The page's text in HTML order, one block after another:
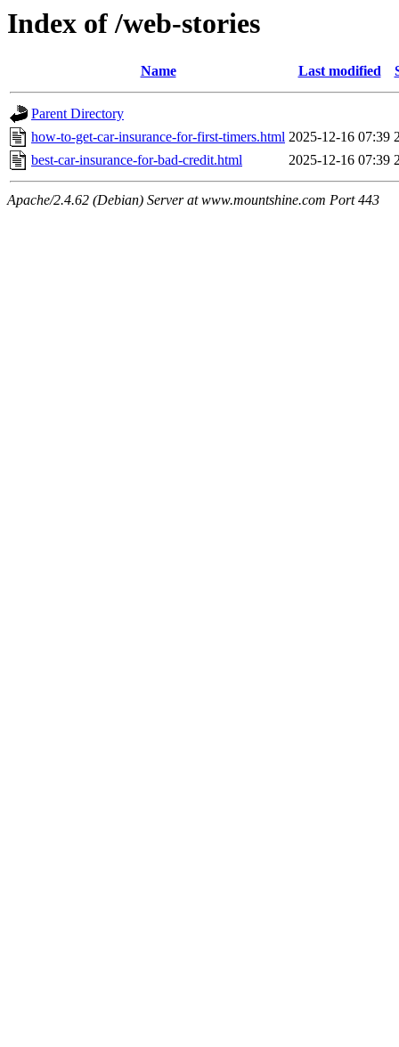
Index of /web-stories
Name Last modified
Parent Directory
how-to-get-car-insurance-for-first-timers.html 2025-12-16 07:39
best-car-insurance-for-bad-credit.html
2025-12-16 07:39
Apache/2.4.62 (Debian) Server at www.mountshine.com Port 443